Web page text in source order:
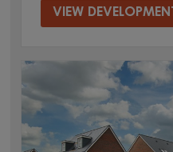
VIEW DEVELOPMENT